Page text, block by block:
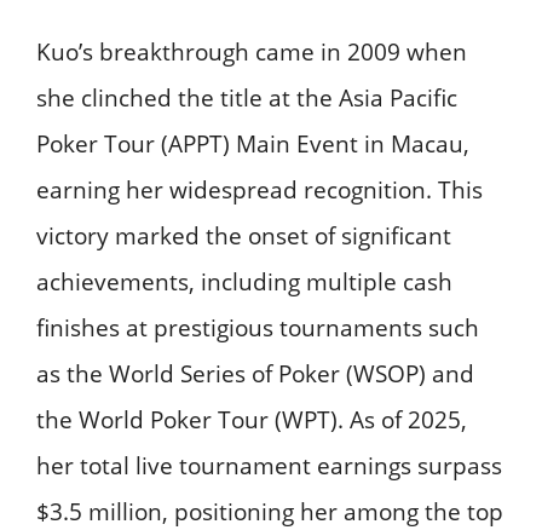
Kuo’s breakthrough came in 2009 when
she clinched the title at the Asia Pacific
Poker Tour (APPT) Main Event in Macau,
earning her widespread recognition. This
victory marked the onset of significant
achievements, including multiple cash
finishes at prestigious tournaments such
as the World Series of Poker (WSOP) and
the World Poker Tour (WPT). As of 2025,
her total live tournament earnings surpass
$3.5 million, positioning her among the top